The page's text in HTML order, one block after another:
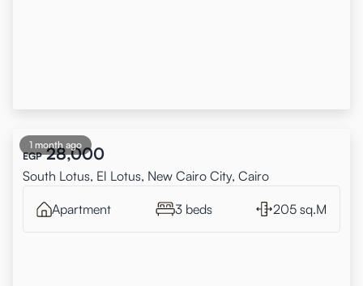
1 month ago
EGP 28,000
South Lotus, El Lotus, New Cairo City, Cairo
Apartment 3 beds 205 sq.M